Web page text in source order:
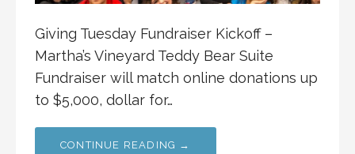
Giving Tuesday Fundraiser Kickoff –
Martha’s Vineyard Teddy Bear Suite
Fundraiser will match online donations up
to $5,000, dollar for…
CONTINUE READING →